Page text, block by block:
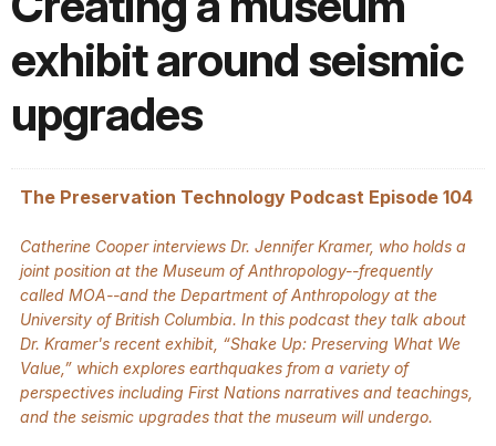
exhibit around seismic
upgrades
The Preservation Technology Podcast Episode 104
Catherine Cooper interviews Dr. Jennifer Kramer, who holds a
joint position at the Museum of Anthropology--frequently
called MOA--and the Department of Anthropology at the
University of British Columbia. In this podcast they talk about
Dr. Kramer's recent exhibit, “Shake Up: Preserving What We
Value,” which explores earthquakes from a variety of
perspectives including First Nations narratives and teachings,
and the seismic upgrades that the museum will undergo.